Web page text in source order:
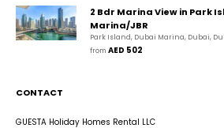
2 Bdr Marina View in Park
Marina/JBR
Park Island, Dubai Marina, Dubai,
from AED 502
CONTACT
GUESTA Holiday Homes Rental LLC